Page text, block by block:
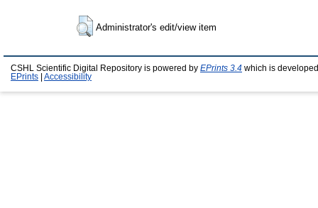
Administrator's edit/view item
CSHL Scientific Digital Repository is powered by EPrints 3.4 which is
EPrints
Accessibility